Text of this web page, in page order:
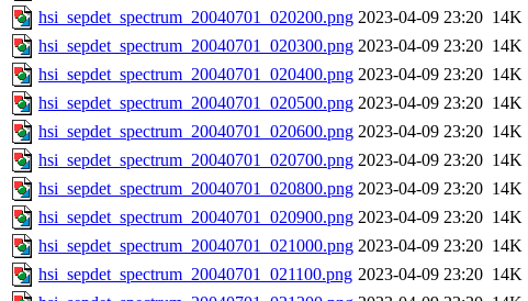
hsi_sepdet_spectrum_20040701_020200.png 2023-04-09 23:20 14K
hsi_sepdet_spectrum_20040701_020300.png 2023-04-09 23:20 14K
hsi_sepdet_spectrum_20040701_020400.png 2023-04-09 23:20 14K
hsi_sepdet_spectrum_20040701_020500.png 2023-04-09 23:20 14K
hsi_sepdet_spectrum_20040701_020600.png 2023-04-09 23:20 14K
hsi_sepdet_spectrum_20040701_020700.png 2023-04-09 23:20 14K
hsi_sepdet_spectrum_20040701_020800.png 2023-04-09 23:20 14K
hsi_sepdet_spectrum_20040701_020900.png 2023-04-09 23:20 14K
hsi_sepdet_spectrum_20040701_021000.png 2023-04-09 23:20 14K
hsi_sepdet_spectrum_20040701_021100.png 2023-04-09 23:20 14K